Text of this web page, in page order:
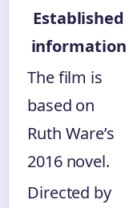
Established
information
The film is
based on
Ruth Ware’s
2016 novel.
Directed by